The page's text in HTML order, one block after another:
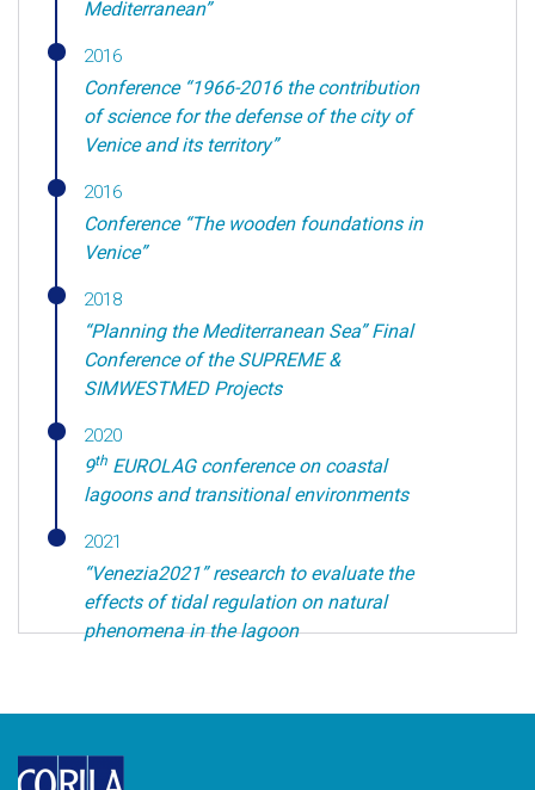
Mediterranean”
2016
Conference “1966-2016 the contribution
of science for the defense of the city of
Venice and its territory”
2016
Conference “The wooden foundations in
Venice”
2018
“Planning the Mediterranean Sea” Final
Conference of the SUPREME &
SIMWESTMED Projects
2020
9th EUROLAG conference on coastal
lagoons and transitional environments
2021
“Venezia2021” research to evaluate the
effects of tidal regulation on natural
phenomena in the lagoon